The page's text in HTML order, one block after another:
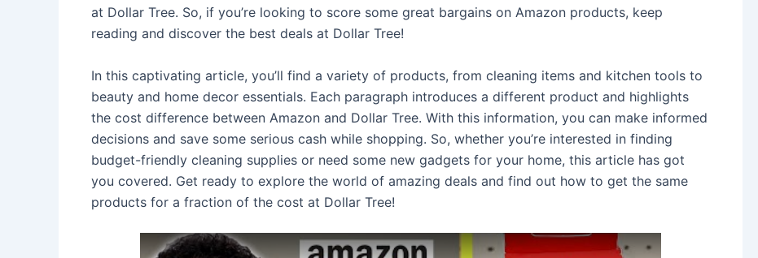
at Dollar Tree. So, if you’re looking to score some great bargains on Amazon products, keep
reading and discover the best deals at Dollar Tree!
In this captivating article, you’ll find a variety of products, from cleaning items and kitchen tools to
beauty and home decor essentials. Each paragraph introduces a different product and highlights
the cost difference between Amazon and Dollar Tree. With this information, you can make informed
decisions and save some serious cash while shopping. So, whether you’re interested in finding
budget-friendly cleaning supplies or need some new gadgets for your home, this article has got
you covered. Get ready to explore the world of amazing deals and find out how to get the same
products for a fraction of the cost at Dollar Tree!